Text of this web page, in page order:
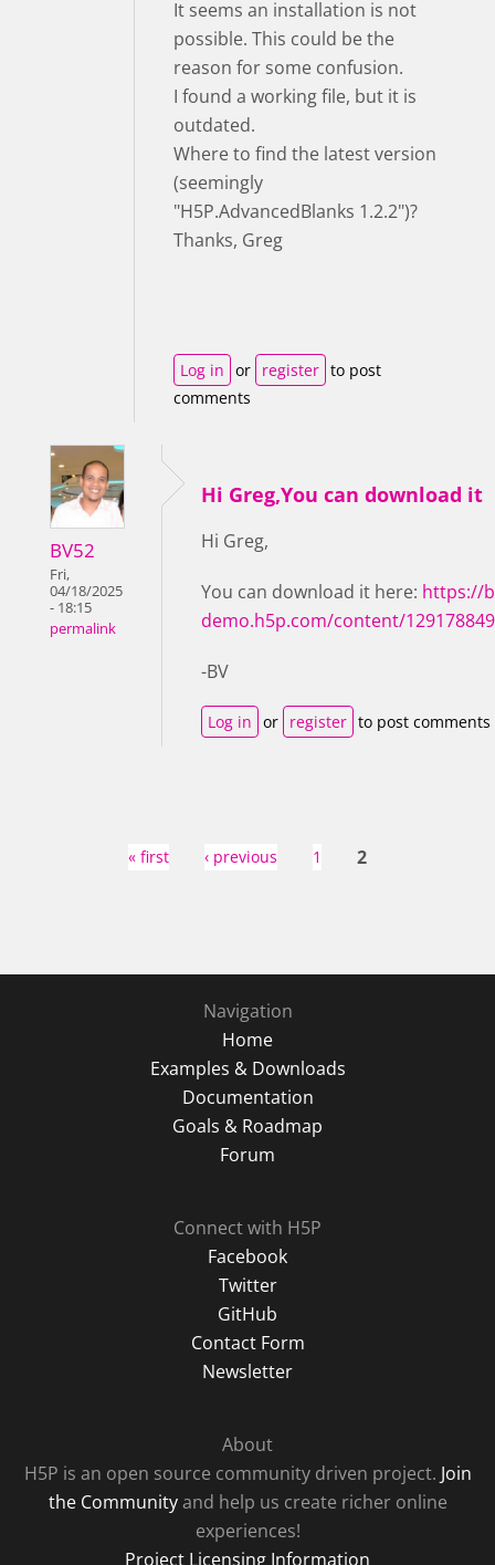
It seems an installation is not
possible. This could be the
reason for some confusion.
I found a working file, but it is
outdated.
Where to find the latest version
(seemingly
"H5P.AdvancedBlanks 1.2.2")?
Thanks, Greg
Log in or register to post
comments
BV52
Fri,
04/18/2025
- 18:15
permalink
Hi Greg,You can download it
Hi Greg,
You can download it here: https://
demo.h5p.com/content/
-BV
Log in or register to post comments
« first ‹ previous 1 2
Navigation
Home
Examples & Downloads
Documentation
Goals & Roadmap
Forum
Connect with H5P
Facebook
Twitter
GitHub
Contact Form
Newsletter
About
H5P is an open source community driven project. Join
the Communityand help us create richer online
experiences!
Project Licensing Information